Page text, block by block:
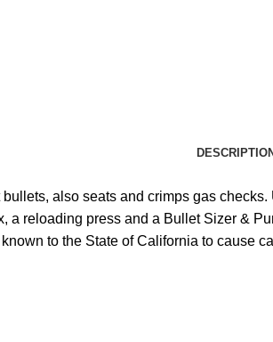
DESCRIPTION
also seats and crimps gas
a reloading press and a Bullet Sizer &
to the State of California to cause